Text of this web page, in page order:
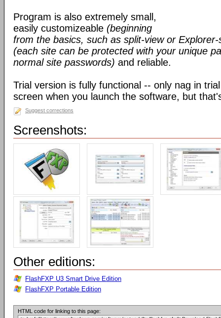
Program is also extremely small,
easily customizeable (beginning
from the basics, such as split-view or
(each site can be protected with your unique
normal site passwords) and reliable.
Trial version is fully functional -- only nag in
screen when you launch the software, but
Suggest corrections
Screenshots:
Other editions:
FlashFXP U3 Smart Drive Edition
FlashFXP Portable Edition
HTML code for linking to this page: